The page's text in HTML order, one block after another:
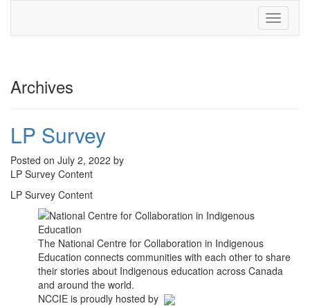
Toggle
Archives
LP Survey
Posted on July 2, 2022 by
LP Survey Content
LP Survey Content
The National Centre for Collaboration in Indigenous
Education connects communities with each other to share
their stories about Indigenous education across Canada
and around the world.
NCCIE is proudly hosted by